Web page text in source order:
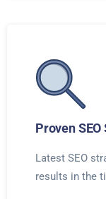
Proven
Latest SEO
results in the